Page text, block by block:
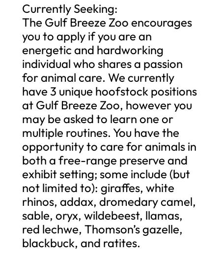
Currently Seeking:
The Gulf Breeze Zoo encourages
you to apply if you are an
energetic and hardworking
individual who shares a passion
for animal care. We currently
have 3 unique hoofstock positions
at Gulf Breeze Zoo, however you
may be asked to learn one or
multiple routines. You have the
opportunity to care for animals in
both a free-range preserve and
exhibit setting; some include (but
not limited to): giraffes, white
rhinos, addax, dromedary camel,
sable, oryx, wildebeest, llamas,
red lechwe, Thomson’s gazelle,
blackbuck, and ratites.